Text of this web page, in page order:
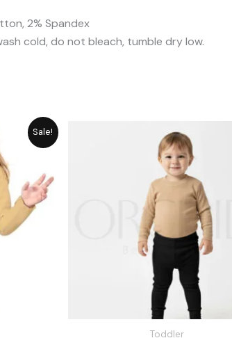
2% Spandex
cold, do not bleach, tumble dry low.
Sale!
Toddler
price
was:
₨ 1,715.